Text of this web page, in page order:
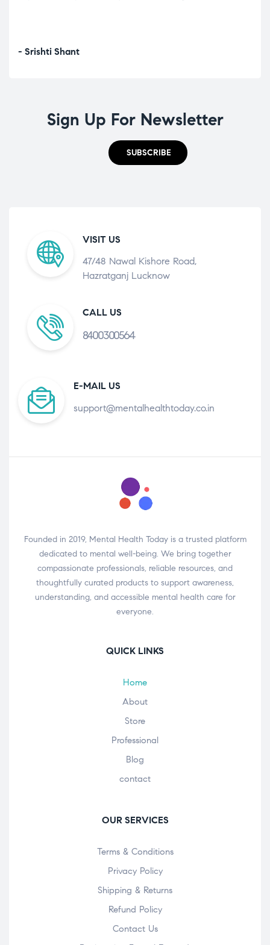
- Srishti Shant
Sign Up For Newsletter
SUBSCRIBE
VISIT US
47/48 Nawal Kishore Road,
Hazratganj Lucknow
CALL US
8400300564
E-MAIL US
support@mentalhealthtoday.co.in
Founded in 2019, Mental Health Today is a trusted platform
dedicated to mental well-being. We bring together
compassionate professionals, reliable resources, and
thoughtfully curated products to support awareness,
understanding, and accessible mental health care for
everyone.
QUICK LINKS
Home
About
Store
Professional
Blog
contact
OUR SERVICES
Terms & Conditions
Privacy Policy
Shipping & Returns
Refund Policy
Contact Us